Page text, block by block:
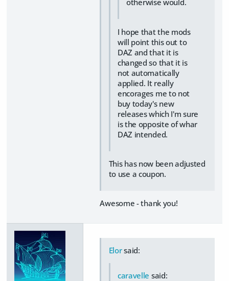
otherwise would.
I hope that the mods
will point this out to
DAZ and that it is
changed so that it is
not automatically
applied. It really
encorages me to not
buy today's new
releases which I'm sure
is the opposite of whar
DAZ intended.
This has now been adjusted
to use a coupon.
Awesome - thank you!
Elorsaid:
caravelle said: